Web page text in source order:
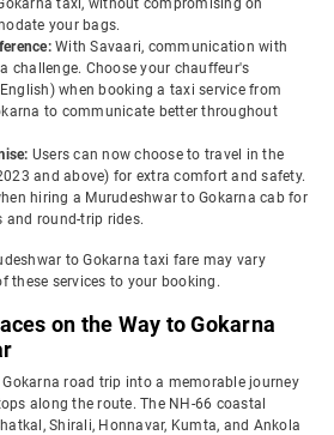
taxi, without compromising on
your bags.
With Savaari, communication with
challenge. Choose your chauffeur's
when booking a taxi service from
to communicate better throughout
Users can now choose to travel in the
and above) for extra comfort and safety.
hiring a Murudeshwar to Gokarna cab for
and round-trip rides.
to Gokarna taxi fare may vary
these services to your booking.
on the Way to Gokarna
road trip into a memorable journey
along the route. The NH-66 coastal
Shirali, Honnavar, Kumta, and Ankola